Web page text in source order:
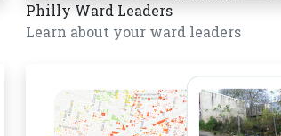
Philly Ward Leaders
Learn about your ward leaders